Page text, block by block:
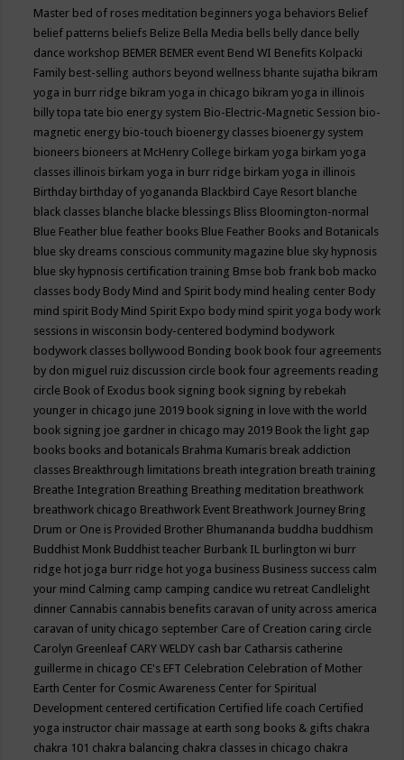
Master bed of roses meditation beginners yoga behaviors Belief
belief patterns beliefs Belize Bella Media bells belly dance belly
dance workshop BEMER BEMER event Bend WI Benefits Kolpacki
Family best-selling authors beyond wellness bhante sujatha bikram
yoga in burr ridge bikram yoga in chicago bikram yoga in illinois
billy topa tate bio energy system Bio-Electric-Magnetic Session bio-
magnetic energy bio-touch bioenergy classes bioenergy system
bioneers bioneers at McHenry College birkam yoga birkam yoga
classes illinois birkam yoga in burr ridge birkam yoga in illinois
Birthday birthday of yogananda Blackbird Caye Resort blanche
black classes blanche blacke blessings Bliss Bloomington-normal
Blue Feather blue feather books Blue Feather Books and Botanicals
blue sky dreams conscious community magazine blue sky hypnosis
blue sky hypnosis certification training Bmse bob frank bob macko
classes body Body Mind and Spirit body mind healing center Body
mind spirit Body Mind Spirit Expo body mind spirit yoga body work
sessions in wisconsin body-centered bodymind bodywork
bodywork classes bollywood Bonding book book four agreements
by don miguel ruiz discussion circle book four agreements reading
circle Book of Exodus book signing book signing by rebekah
younger in chicago june 2019 book signing in love with the world
book signing joe gardner in chicago may 2019 Book the light gap
books books and botanicals Brahma Kumaris break addiction
classes Breakthrough limitations breath integration breath training
Breathe Integration Breathing Breathing meditation breathwork
breathwork chicago Breathwork Event Breathwork Journey Bring
Drum or One is Provided Brother Bhumananda buddha buddhism
Buddhist Monk Buddhist teacher Burbank IL burlington wi burr
ridge hot joga burr ridge hot yoga business Business success calm
your mind Calming camp camping candice wu retreat Candlelight
dinner Cannabis cannabis benefits caravan of unity across america
caravan of unity chicago september Care of Creation caring circle
Carolyn Greenleaf CARY WELDY cash bar Catharsis catherine
guillerme in chicago CE's EFT Celebration Celebration of Mother
Earth Center for Cosmic Awareness Center for Spiritual
Development centered certification Certified life coach Certified
yoga instructor chair massage at earth song books & gifts chakra
chakra 101 chakra balancing chakra classes in chicago chakra